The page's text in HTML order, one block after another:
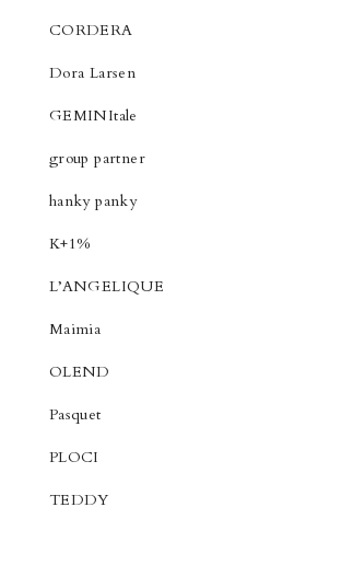
CORDERA
Dora Larsen
GEMINItale
group partner
hanky panky
K+1%
L’ANGELIQUE
Maimia
OLEND
Pasquet
PLOCI
TEDDY